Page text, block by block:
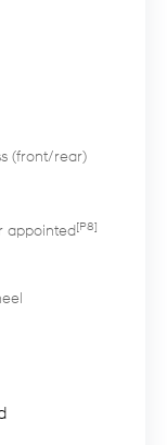
(front/rear)
appointed[P8]